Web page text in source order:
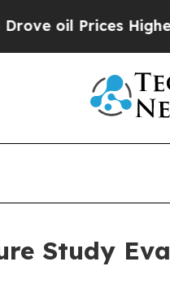
Prices Higher,
Study